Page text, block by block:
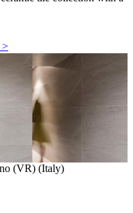
>
(VR) (Italy)